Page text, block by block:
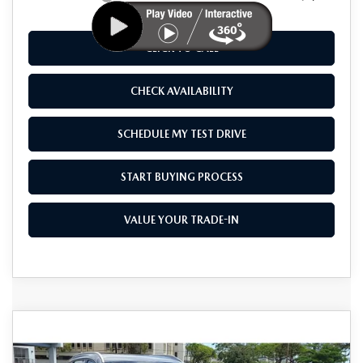
CLICK TO CALL
CHECK AVAILABILITY
SCHEDULE MY TEST DRIVE
START BUYING PROCESS
VALUE YOUR TRADE-IN
PREMIUM PLUS AWD
$1,500 $41,325